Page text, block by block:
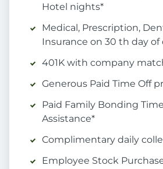
Hotel nights*
Medical, Prescription,
Insurance on 30 th day
401K with company
Generous Paid Time Off
Paid Family Bonding
Assistance*
Complimentary daily
Employee Stock